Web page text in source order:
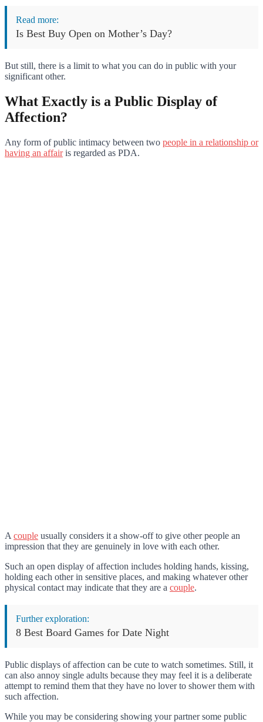
Read more:
Is Best Buy Open on Mother’s Day?
But still, there is a limit to what you can do in public with your
significant other.
What Exactly is a Public Display of
Affection?
Any form of public intimacy between two people in a relationship or
having an affairis regarded as PDA.
A couple usually considers it a show-off to give other people an
impression that they are genuinely in love with each other.
Such an open display of affection includes holding hands, kissing,
holding each other in sensitive places, and making whatever other
physical contact may indicate that they are a couple.
Further exploration:
8 Best Board Games for Date Night
Public displays of affection can be cute to watch sometimes. Still, it
can also annoy single adults because they may feel it is a deliberate
attempt to remind them that they have no lover to shower them with
such affection.
While you may be considering showing your partner some public